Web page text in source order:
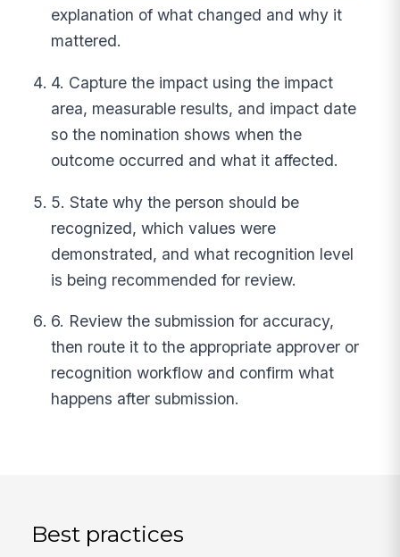
explanation of what changed and why it
mattered.
4. Capture the impact using the impact
area, measurable results, and impact date
so the nomination shows when the
outcome occurred and what it affected.
5. State why the person should be
recognized, which values were
demonstrated, and what recognition level
is being recommended for review.
6. Review the submission for accuracy,
then route it to the appropriate approver or
recognition workflow and confirm what
happens after submission.
Best practices